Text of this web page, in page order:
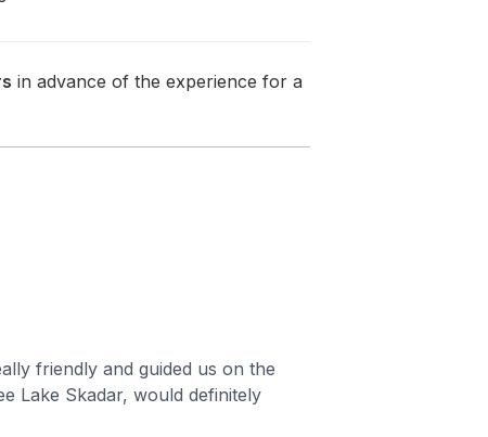
in advance of the experience for a
friendly and guided us on the
Lake Skadar, would definitely